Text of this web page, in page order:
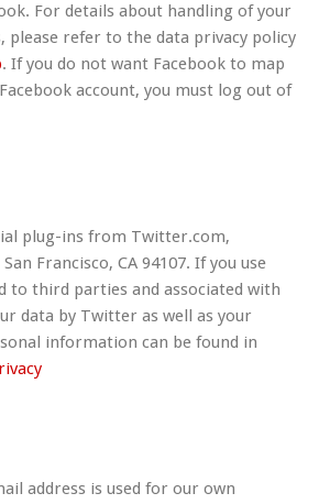
For details about handling of your
please refer to the data privacy policy
. If you do not want Facebook to map
account, you must log out of
plug-ins from Twitter.com,
Francisco, CA 94107. If you use
to third parties and associated with
data by Twitter as well as your
information can be found in
address is used for our own